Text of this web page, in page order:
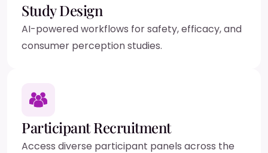
Study Design
AI-powered workflows for safety, efficacy, and
consumer perception studies.
Participant Recruitment
Access diverse participant panels across the